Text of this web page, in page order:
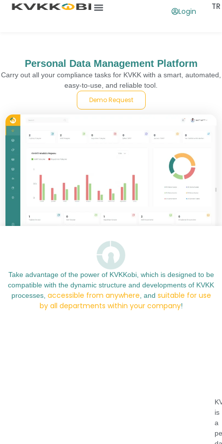
Login TR
Personal Data Management Platform
Carry out all your compliance tasks for KVKK with a smart, automated,
easy-to-use, and reliable tool.
Demo Request
Take advantage of the power of KVKKobi, which is designed to be
compatible with the dynamic structure and developments of KVKK
processes, accessible from anywhere, and suitable for use
by all departments within your company!
is
a